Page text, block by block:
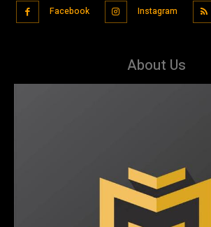
Facebook Instagram
About Us